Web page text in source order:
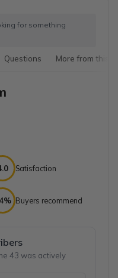
for something
Questions More from this
Satisfaction
Buyers recommend
43 was actively